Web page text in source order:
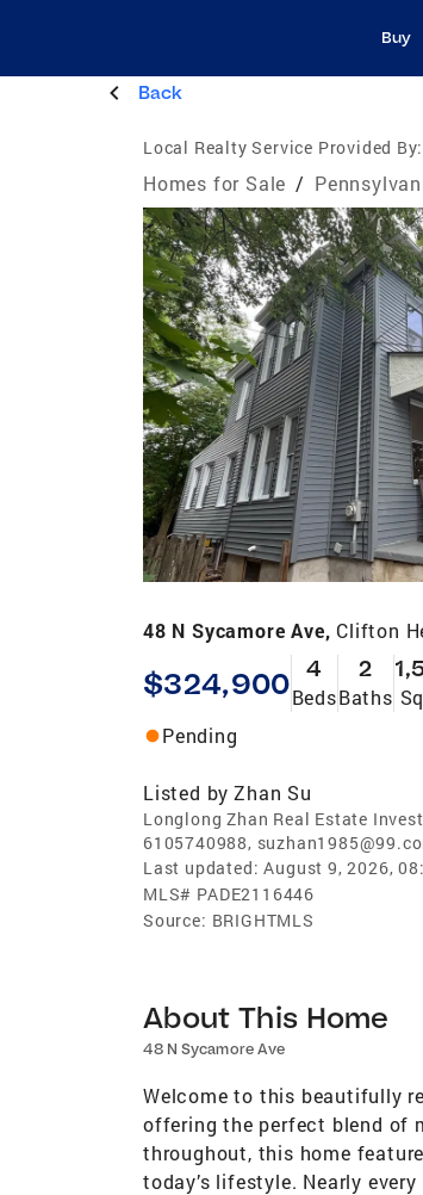
Buy
Back
Local Realty Service Provided By:
Homes for Sale /
48 N Sycamore Ave, Clifton
$324,900 4
Beds
2
Baths
Pending
Listed by Zhan Su
Longlong Zhan Real Estate
6105740988,
Last updated: August 9, 2026,
MLS# PADE2116446
Source: BRIGHTMLS
About This Home
48 N Sycamore Ave
Welcome to this beautifully
offering the perfect blend of
throughout, this home
today’s lifestyle. Nearly